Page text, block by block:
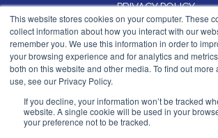
This website stores cookies on your computer. These
collect information about how you interact with our
remember you. We use this information in order to
your browsing experience and for analytics and
both on this website and other media. To find out more
use, see our Privacy Policy.
If you decline, your information won’t be tracked
website. A single cookie will be used in your
your preference not to be tracked.
Exonicus, Inc.
LinkedIn Profile
PRIVACY POLICY
COOKIES POLICY